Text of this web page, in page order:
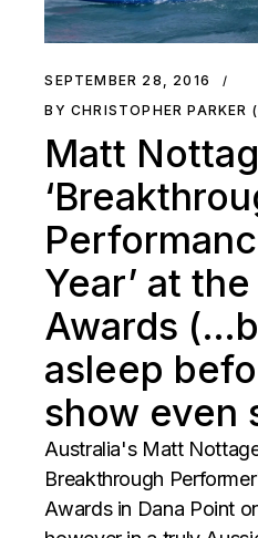
SEPTEMBER 28, 2016
BY CHRISTOPHER PARKER
Matt
Year’ at the
Awards
asleep
show even
Australia's Matt
Breakthrough
Awards in Dana Point